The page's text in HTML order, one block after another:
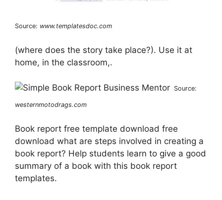
Source: www.templatesdoc.com
(where does the story take place?). Use it at
home, in the classroom,.
Source:
westernmotodrags.com
Book report free template download free
download what are steps involved in creating a
book report? Help students learn to give a good
summary of a book with this book report
templates.